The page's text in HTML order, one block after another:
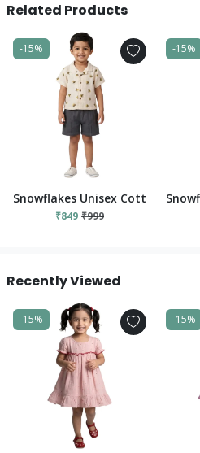
Related Products
-15%
Snowflakes Unisex Cotton,
₹849 ₹999
-15%
Recently Viewed
-15% -15%